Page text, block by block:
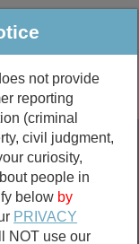
More
&
Death
not provide
reporting
(criminal
civil judgment,
curiosity,
people in
below by
PRIVACY
NOT use our